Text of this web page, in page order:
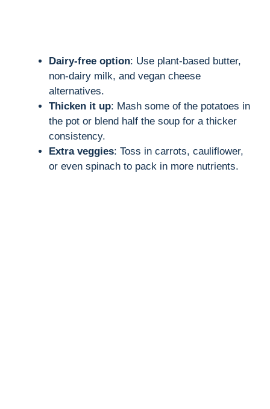
Dairy-free option: Use plant-based butter,
non-dairy milk, and vegan cheese
alternatives.
Thicken it up: Mash some of the potatoes in
the pot or blend half the soup for a thicker
consistency.
Extra veggies: Toss in carrots, cauliflower,
or even spinach to pack in more nutrients.